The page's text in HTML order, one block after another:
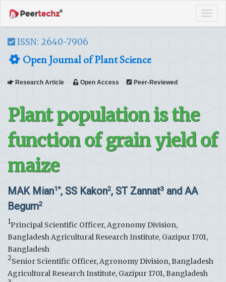
ISSN: 2640-7906
Open Journal of Plant Science
Research Article Open Access Peer-Reviewed
Plant population is the
function of grain yield of
maize
MAK Mian1*, SS Kakon2, ST Zannat3 and AA
Begum2
1Principal Scientific Officer, Agronomy Division,
Bangladesh Agricultural Research Institute, Gazipur 1701,
Bangladesh
2Senior Scientific Officer, Agronomy Division, Bangladesh
Agricultural Research Institute, Gazipur 1701, Bangladesh